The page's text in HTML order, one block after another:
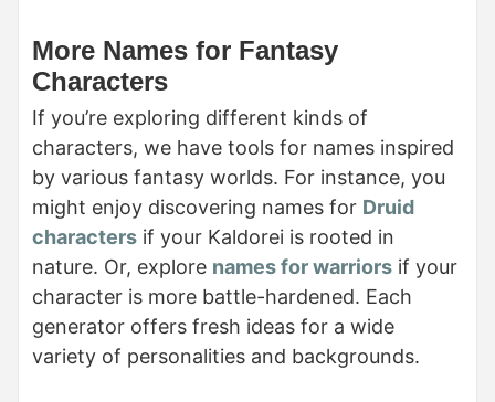
More Names for Fantasy
Characters
If you’re exploring different kinds of
characters, we have tools for names inspired
by various fantasy worlds. For instance, you
might enjoy discovering names for Druid
characters if your Kaldorei is rooted in
nature. Or, explore names for warriors if your
character is more battle-hardened. Each
generator offers fresh ideas for a wide
variety of personalities and backgrounds.